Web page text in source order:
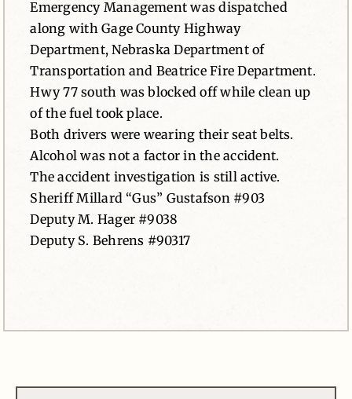
Emergency Management was dispatched
along with Gage County Highway
Department, Nebraska Department of
Transportation and Beatrice Fire Department.
Hwy 77 south was blocked off while clean up
of the fuel took place.
Both drivers were wearing their seat belts.
Alcohol was not a factor in the accident.
The accident investigation is still active.
Sheriff Millard “Gus” Gustafson #903
Deputy M. Hager #9038
Deputy S. Behrens #90317